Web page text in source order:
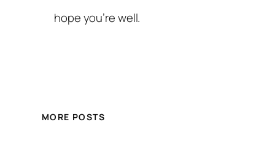
hope you’re well.
MORE POSTS